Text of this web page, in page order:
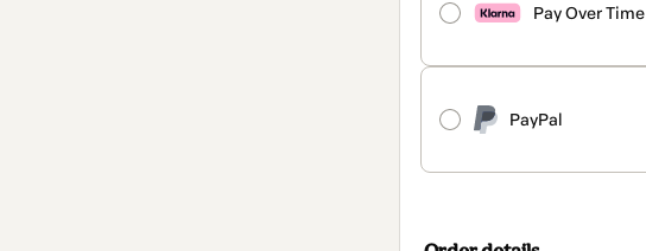
Pay Over Time
PayPal